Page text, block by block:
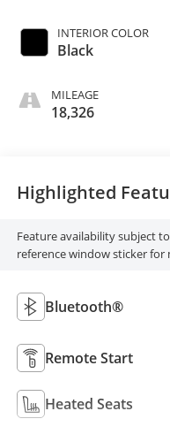
INTERIOR COLOR
Black
MILEAGE
18,326
Highlighted
Feature availability subject
reference window sticker for
Bluetooth®
Remote Start
Heated Seats